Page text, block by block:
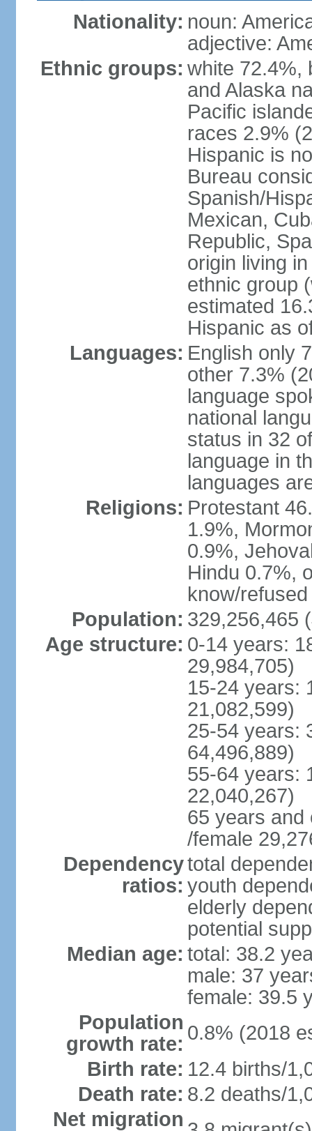
Nationality: noun:
adjective:
Ethnic groups: white 72.4%,
and Alaska
Pacific
races 2.9%
Hispanic is
Bureau
Spanish/
Mexican,
Republic,
origin living
ethnic group
estimated
Hispanic as
Languages: English only
other 7.3%
language
national
status in 32
language in
languages
Religions: Protestant
1.9%,
0.9%,
Hindu 0.7%,
know/
Population: 329,256,465
Age structure: 0-14 years:
29,984,705)
15-24 years:
21,082,599)
25-54 years:
64,496,889)
55-64 years:
22,040,267)
65 years and
/female
Dependency
ratios:
total
youth
elderly
potential
Median age: total: 38.2
male: 37
female: 39.5
Population
growth rate: 0.8% (2018
Birth rate: 12.4 births/
Death rate: 8.2 deaths/
Net migration